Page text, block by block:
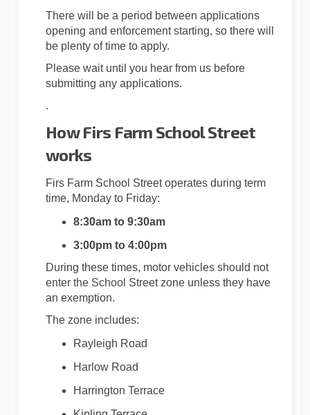
There will be a period between applications
opening and enforcement starting, so there will
be plenty of time to apply.
Please wait until you hear from us before
submitting any applications.
.
How Firs Farm School Street
works
Firs Farm School Street operates during term
time, Monday to Friday:
8:30am to 9:30am
3:00pm to 4:00pm
During these times, motor vehicles should not
enter the School Street zone unless they have
an exemption.
The zone includes:
Rayleigh Road
Harlow Road
Harrington Terrace